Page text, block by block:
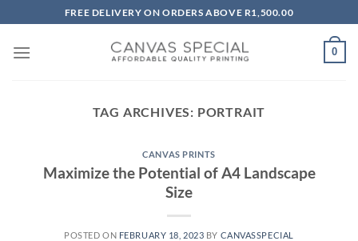
to
content
FREE DELIVERY ON ORDERS ABOVE R1,500.00
0
TAG ARCHIVES: PORTRAIT
CANVAS PRINTS
Maximize the Potential of A4 Landscape
Size
POSTED ON FEBRUARY 18, 2023 BY CANVASSPECIAL